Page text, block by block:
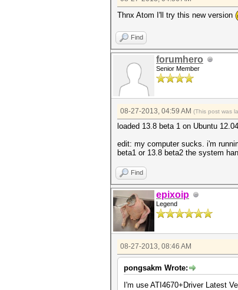
Thnx Atom I'll try this new version
Find
forumhero
Senior Member
08-27-2013, 04:59 AM (This post was
loaded 13.8 beta 1 on Ubuntu
edit: my computer sucks. i'm
beta1 or 13.8 beta2 the system
Find
epixoip
Legend
08-27-2013, 08:46 AM
pongsakm Wrote:
I'm use ATI4670+Driver Latest